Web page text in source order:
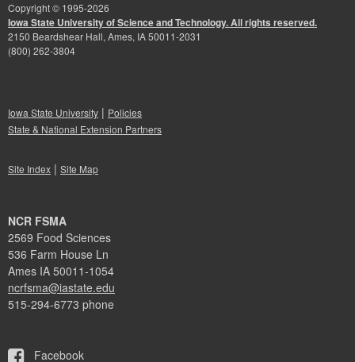
Copyright © 1995-2026
Iowa State University of Science and Technology. All rights reserved.
2150 Beardshear Hall, Ames, IA 50011-2031
(800) 262-3804
Iowa State University | Policies
State & National Extension Partners
Site Index | Site Map
NCR FSMA
2569 Food Sciences
536 Farm House Ln
Ames IA 50011-1054
ncrfsma@iastate.edu
515-294-6773 phone
Facebook